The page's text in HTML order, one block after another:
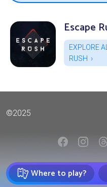
Where to play?
Escape
EXPLORE
RUSH
©2025